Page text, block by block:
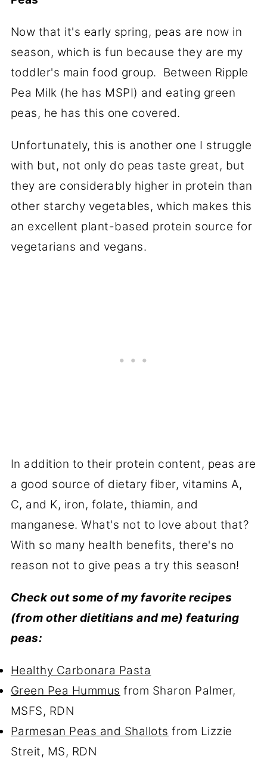
Now that it's early spring, peas are now in
season, which is fun because they are my
toddler's main food group. Between Ripple
Pea Milk (he has MSPI) and eating green
peas, he has this one covered.
Unfortunately, this is another one I struggle
with but, not only do peas taste great, but
they are considerably higher in protein than
other starchy vegetables, which makes this
an excellent plant-based protein source for
vegetarians and vegans.
In addition to their protein content, peas are
a good source of dietary fiber, vitamins A,
C, and K, iron, folate, thiamin, and
manganese. What's not to love about that?
With so many health benefits, there's no
reason not to give peas a try this season!
Check out some of my favorite recipes
(from other dietitians and me) featuring
peas:
Healthy Carbonara Pasta
Green Pea Hummus from Sharon Palmer,
MSFS, RDN
Parmesan Peas and Shallots from Lizzie
Streit, MS, RDN